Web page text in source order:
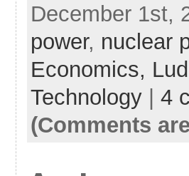
c
e
b
o
o
k
itt
er
ai
l
ar
e
December 1st,
power, nuclear
Economics,
Technology| 4
(Comments